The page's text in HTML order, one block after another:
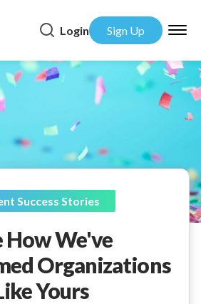
Login Sign Up
Success Stories
How We've
Organizations
Yours